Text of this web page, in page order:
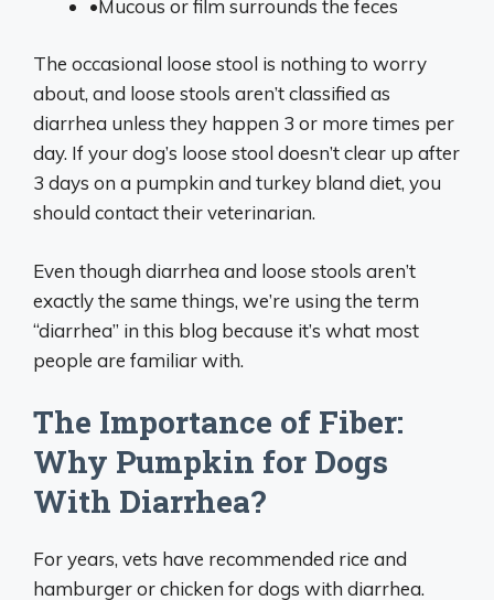
•Mucous or film surrounds the feces
The occasional loose stool is nothing to worry
about, and loose stools aren’t classified as
diarrhea unless they happen 3 or more times per
day. If your dog’s loose stool doesn’t clear up after
3 days on a pumpkin and turkey bland diet, you
should contact their veterinarian.
Even though diarrhea and loose stools aren’t
exactly the same things, we’re using the term
“diarrhea” in this blog because it’s what most
people are familiar with.
The Importance of Fiber:
Why Pumpkin for Dogs
With Diarrhea?
For years, vets have recommended rice and
hamburger or chicken for dogs with diarrhea.